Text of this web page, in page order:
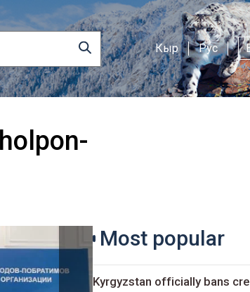
Кыр Рус
Most popular
Kyrgyzstan officially bans